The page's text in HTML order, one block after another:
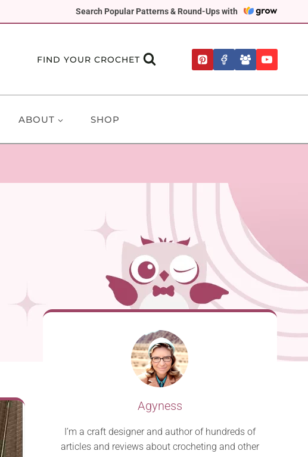
Search Popular Patterns & Round-Ups with
FIND YOUR CROCHET
ABOUT SHOP
Agyness
I’m a craft designer and author of hundreds of
articles and reviews about crocheting and other